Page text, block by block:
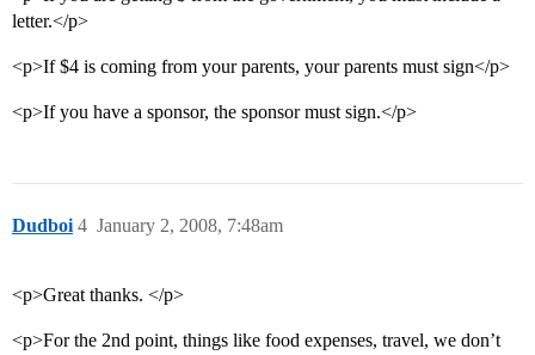
letter.</p>
<p>If $4 is coming from your parents, your parents must sign</p>
<p>If you have a sponsor, the sponsor must sign.</p>
Dudboi January 2, 2008, 7:48am
4
<p>Great thanks. </p>
<p>For the 2nd point, things like food expenses, travel, we don’t